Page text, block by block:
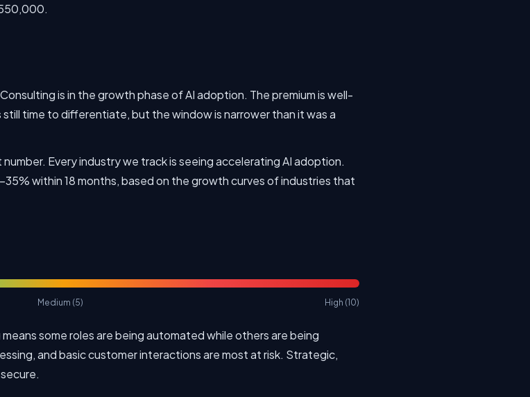
is in the growth phase of AI adoption. The premium is well-
time to differentiate, but the window is narrower than it was a
Every industry we track is seeing accelerating AI adoption.
within 18 months, based on the growth curves of industries that
Medium (5) High (10)
some roles are being automated while others are being
and basic customer interactions are most at risk. Strategic,